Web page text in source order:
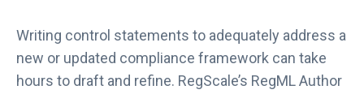
Writing control statements to adequately address a
new or updated compliance framework can take
hours to draft and refine. RegScale’s RegML Author